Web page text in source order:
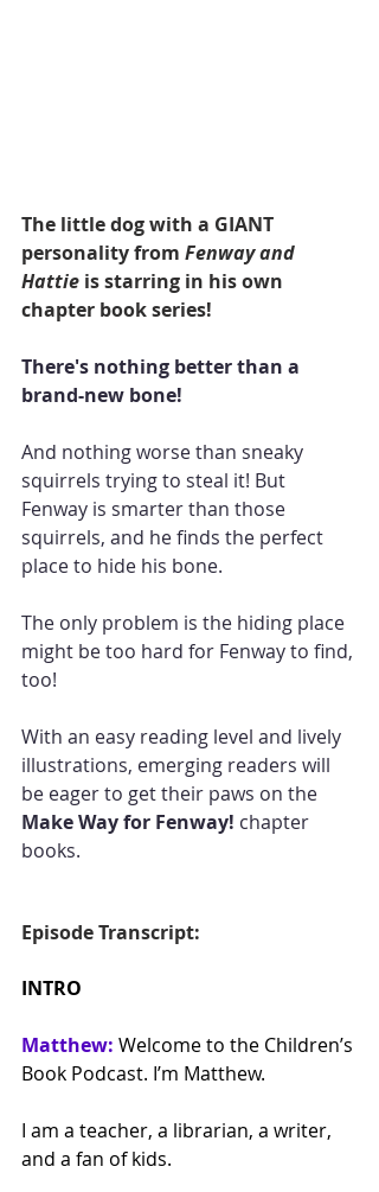
The little dog with a GIANT
personality from Fenway and
Hattie is starring in his own
chapter book series!
There's nothing better than a
brand-new bone!
And nothing worse than sneaky
squirrels trying to steal it! But
Fenway is smarter than those
squirrels, and he finds the perfect
place to hide his bone.
The only problem is the hiding place
might be too hard for Fenway to find,
too!
With an easy reading level and lively
illustrations, emerging readers will
be eager to get their paws on the
Make Way for Fenway! chapter
books.
Episode Transcript:
INTRO
Matthew: Welcome to the Children’s
Book Podcast. I’m Matthew.
I am a teacher, a librarian, a writer,
and a fan of kids.